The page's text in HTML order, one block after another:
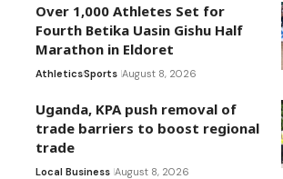
Over 1,000 Athletes Set for
Fourth Betika Uasin Gishu Half
Marathon in Eldoret
AthleticsSports August 8, 2026
Uganda, KPA push removal of
trade barriers to boost regional
trade
Local Business August 8, 2026